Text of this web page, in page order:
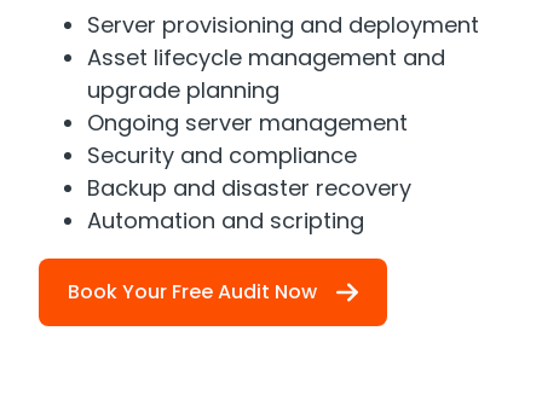
Server provisioning and deployment
Asset lifecycle management and
upgrade planning
Ongoing server management
Security and compliance
Backup and disaster recovery
Automation and scripting
Book Your Free Audit Now